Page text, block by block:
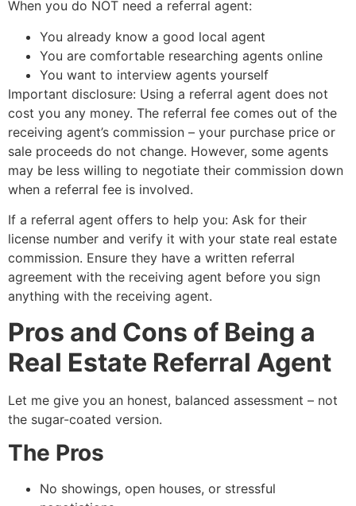
When you do NOT need a referral agent:
You already know a good local agent
You are comfortable researching agents online
You want to interview agents yourself
Important disclosure: Using a referral agent does not
cost you any money. The referral fee comes out of the
receiving agent’s commission – your purchase price or
sale proceeds do not change. However, some agents
may be less willing to negotiate their commission down
when a referral fee is involved.
If a referral agent offers to help you: Ask for their
license number and verify it with your state real estate
commission. Ensure they have a written referral
agreement with the receiving agent before you sign
anything with the receiving agent.
Pros and Cons of Being a
Real Estate Referral Agent
Let me give you an honest, balanced assessment – not
the sugar-coated version.
The Pros
No showings, open houses, or stressful